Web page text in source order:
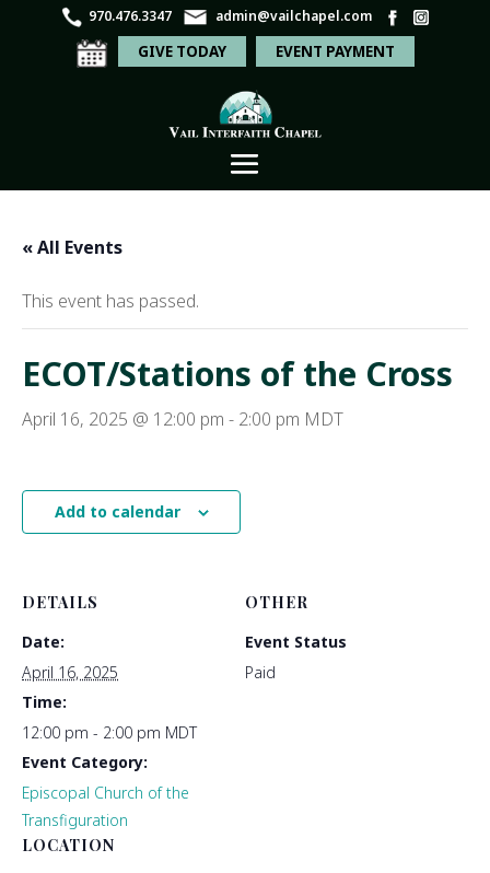
970.476.3347 admin@vailchapel.com
GIVE TODAY EVENT PAYMENT
« All Events
This event has passed.
ECOT/Stations of the Cross
April 16, 2025 @ 12:00 pm - 2:00 pm MDT
Add to calendar
DETAILS
Date:
April 16, 2025
Time:
12:00 pm - 2:00 pm MDT
Event Category:
Episcopal Church of the
Transfiguration
LOCATION
OTHER
Event Status
Paid